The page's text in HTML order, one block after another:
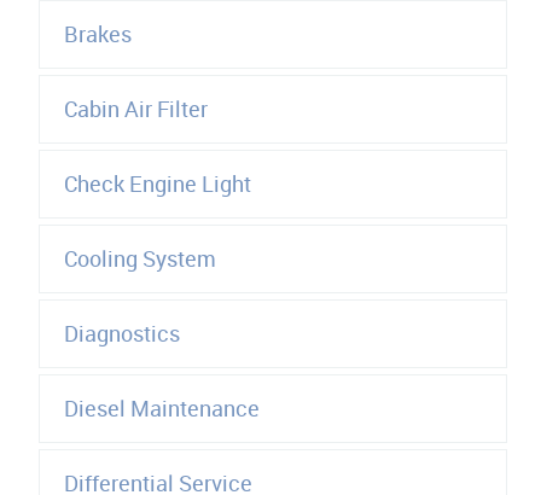
Brakes
Cabin Air Filter
Check Engine Light
Cooling System
Diagnostics
Diesel Maintenance
Differential Service